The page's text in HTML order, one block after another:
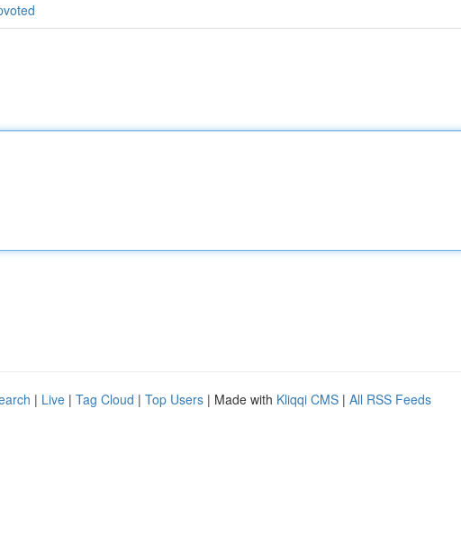
| Live | Tag Cloud | Top Users | Made with Kliqqi CMS | All RSS Feeds